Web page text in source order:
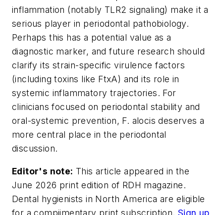
inflammation (notably TLR2 signaling) make it a
serious player in periodontal pathobiology.
Perhaps this has a potential value as a
diagnostic marker, and future research should
clarify its strain-specific virulence factors
(including toxins like FtxA) and its role in
systemic inflammatory trajectories. For
clinicians focused on periodontal stability and
oral-systemic prevention, F. alocis deserves a
more central place in the periodontal
discussion.
Editor's note: This article appeared in the
June 2026 print edition of RDH magazine.
Dental hygienists in North America are eligible
for a compiimentary print subscription. Sign up